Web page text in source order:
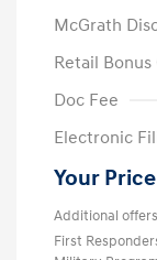
McGrath
Retail Bonus
Doc Fee
Electronic
Your Price
Additional
First